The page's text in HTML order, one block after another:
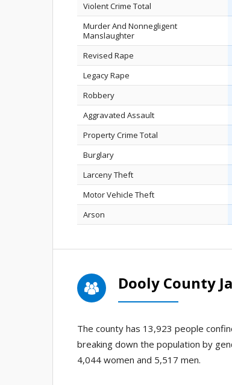
Violent Crime Total
Murder And Nonnegligent
Manslaughter
Revised Rape
Legacy Rape
Robbery
Aggravated Assault
Property Crime Total
Burglary
Larceny Theft
Motor Vehicle Theft
Arson
Dooly County
The county has 13,923 people
breaking down the population by
4,044 women and 5,517 men.